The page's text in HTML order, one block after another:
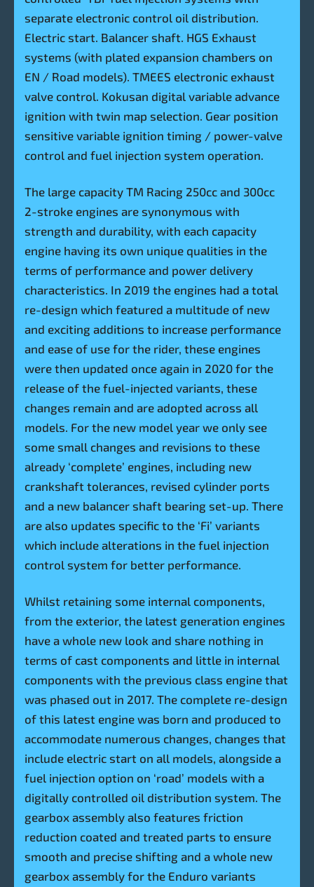
separate electronic control oil distribution.
Electric start. Balancer shaft. HGS Exhaust
systems (with plated expansion chambers on
EN / Road models). TMEES electronic exhaust
valve control. Kokusan digital variable advance
ignition with twin map selection. Gear position
sensitive variable ignition timing / power-valve
control and fuel injection system operation.
The large capacity TM Racing 250cc and 300cc
2-stroke engines are synonymous with
strength and durability, with each capacity
engine having its own unique qualities in the
terms of performance and power delivery
characteristics. In 2019 the engines had a total
re-design which featured a multitude of new
and exciting additions to increase performance
and ease of use for the rider, these engines
were then updated once again in 2020 for the
release of the fuel-injected variants, these
changes remain and are adopted across all
models. For the new model year we only see
some small changes and revisions to these
already ‘complete’ engines, including new
crankshaft tolerances, revised cylinder ports
and a new balancer shaft bearing set-up. There
are also updates specific to the ‘Fi’ variants
which include alterations in the fuel injection
control system for better performance.
Whilst retaining some internal components,
from the exterior, the latest generation engines
have a whole new look and share nothing in
terms of cast components and little in internal
components with the previous class engine that
was phased out in 2017. The complete re-design
of this latest engine was born and produced to
accommodate numerous changes, changes that
include electric start on all models, alongside a
fuel injection option on ‘road’ models with a
digitally controlled oil distribution system. The
gearbox assembly also features friction
reduction coated and treated parts to ensure
smooth and precise shifting and a whole new
gearbox assembly for the Enduro variants